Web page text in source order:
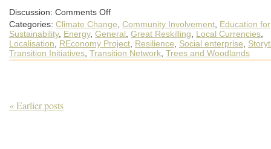
Discussion: Comments Offon
March
Round-
up
of
What’s
Happening
Categories: Climate Change Community Involvement Education for
Sustainability, Energy, General Great Reskilling Local Currencies
Localisation
REconomy Project Resilience Social enterprise
Transition Initiatives Transition Network Trees and Woodlands
« Earlier posts